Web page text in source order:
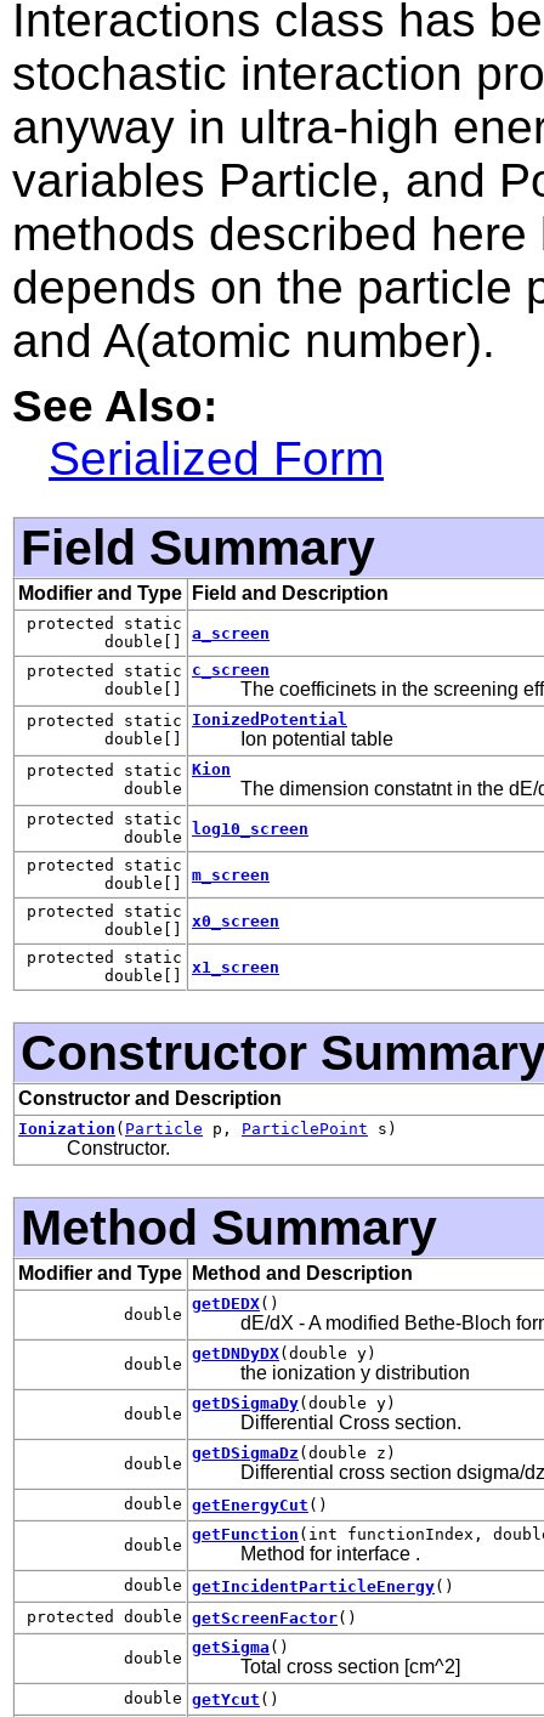
Interactions class has
stochastic interaction
anyway in ultra-high
variables Particle, and
methods described
depends on the particle
and A(atomic number).
See Also:
Serialized Form
Field Summary
Modifier and Type Field and Description
protected static
double[]
a_screen
protected static
double[]
c_screen
The coefficinets in the screening
protected static
double[]
IonizedPotential
Ion potential table
protected static
double
Kion
The dimension constatnt in the dE/
protected static
double
log10_screen
protected static
double[]
m_screen
protected static
double[]
x0_screen
protected static
double[]
x1_screen
Constructor
Constructor and Description
Ionization ( Particle p, ParticlePoint s)
Constructor.
Method Summary
Modifier and Type Method and Description
double
getDEDX()
dE/dX - A modified Bethe-Bloch
double
getDNDyDX(double y)
the ionization y distribution
double
getDSigmaDy(double y)
Differential Cross section.
double
getDSigmaDz (double z)
Differential cross section dsigma/
double getEnergyCut ()
double
getFunction (int functionIndex,
Method for interface .
double getIncidentParticleEnergy()
protected double getScreenFactor()
double
getSigma ()
Total cross section [cm^2]
double getYcut ()